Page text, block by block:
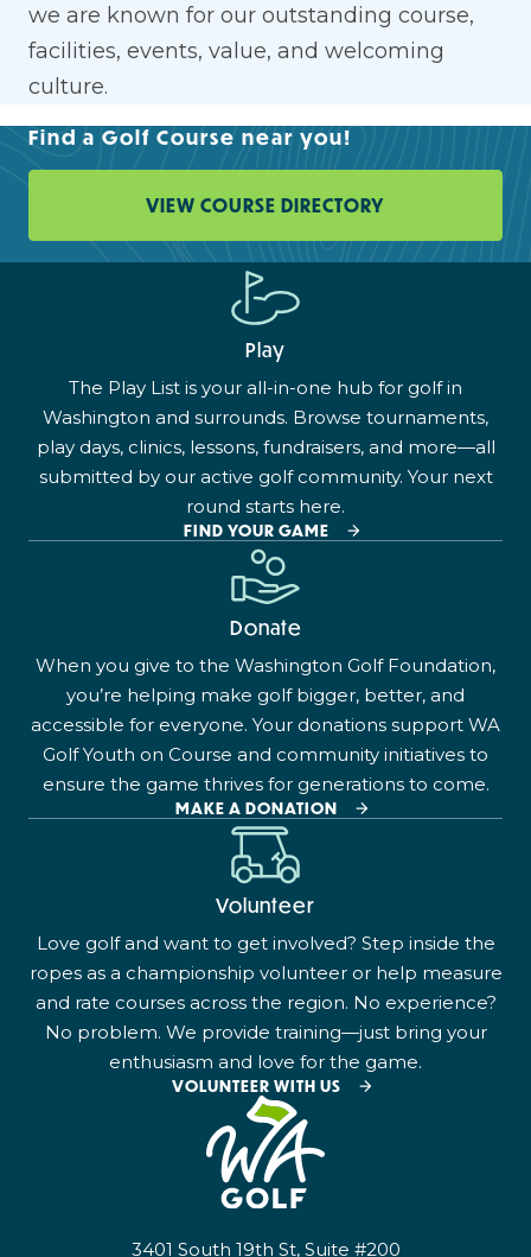
we are known for our outstanding course,
facilities, events, value, and welcoming
culture.
Find a Golf Course near you!
VIEW COURSE DIRECTORY
Play
The Play List is your all-in-one hub for golf in
Washington and surrounds. Browse tournaments,
play days, clinics, lessons, fundraisers, and more—all
submitted by our active golf community. Your next
round starts here.
FIND YOUR GAME
Donate
When you give to the Washington Golf Foundation,
you’re helping make golf bigger, better, and
accessible for everyone. Your donations support WA
Golf Youth on Course and community initiatives to
ensure the game thrives for generations to come.
MAKE A DONATION
Volunteer
Love golf and want to get involved? Step inside the
ropes as a championship volunteer or help measure
and rate courses across the region. No experience?
No problem. We provide training—just bring your
enthusiasm and love for the game.
VOLUNTEER WITH US
3401 South 19th St, Suite #200